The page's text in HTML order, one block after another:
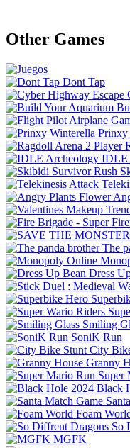
Other Games
Dont Tap
Prinxy
IDLE
The
Dress
Smiling
SoniK Run
City
Granny
Super
Black
Foam
So
MGFK